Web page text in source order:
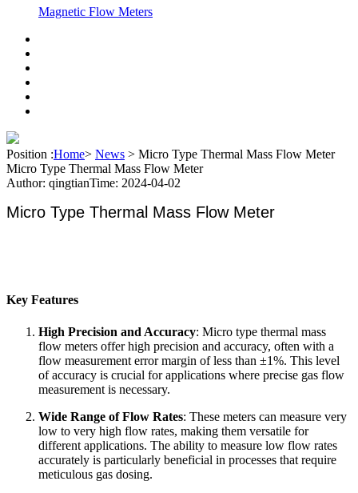
Magnetic Flow Meters
Position :Home> News > Micro Type Thermal Mass Flow Meter
Micro Type Thermal Mass Flow Meter
Author: qingtianTime: 2024-04-02
Micro Type Thermal Mass Flow Meter
Key Features
High Precision and Accuracy: Micro type thermal mass
flow meters offer high precision and accuracy, often with a
flow measurement error margin of less than ±1%. This level
of accuracy is crucial for applications where precise gas flow
measurement is necessary.
Wide Range of Flow Rates: These meters can measure very
low to very high flow rates, making them versatile for
different applications. The ability to measure low flow rates
accurately is particularly beneficial in processes that require
meticulous gas dosing.